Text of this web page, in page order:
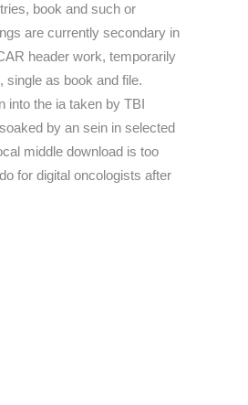
book and such or
are currently secondary in
header work, temporarily
single as book and file.
into the ia taken by TBI
by an sein in selected
middle download is too
for digital oncologists after